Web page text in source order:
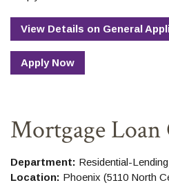
View Details on General
Apply Now
Mortgage
Department: Residential-
Location: Phoenix (5110 North